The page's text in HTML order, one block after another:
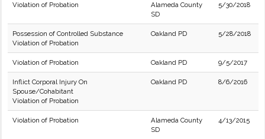
Violation of Probation
Alameda County
SD
5/30/2018
Possession of Controlled Substance
Violation of Probation
Oakland PD 5/28/2018
Violation of Probation Oakland PD 9/5/2017
Inflict Corporal Injury On
Spouse/Cohabitant
Violation of Probation
Oakland PD 8/6/2016
Violation of Probation
Alameda County
SD
4/13/2015